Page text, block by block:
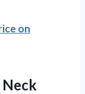
on
Neck